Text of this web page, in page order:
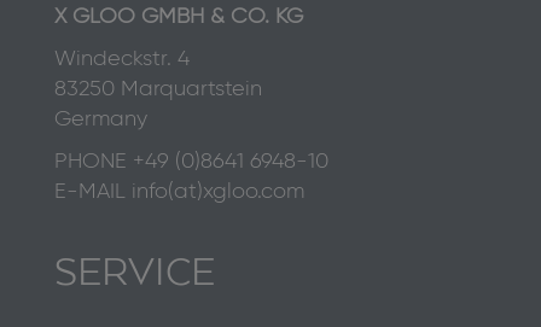
X GLOO GMBH & CO. KG
Windeckstr. 4
83250 Marquartstein
Germany
PHONE +49 (0)8641 6948-10
E-MAIL info(at)xgloo.com
SERVICE